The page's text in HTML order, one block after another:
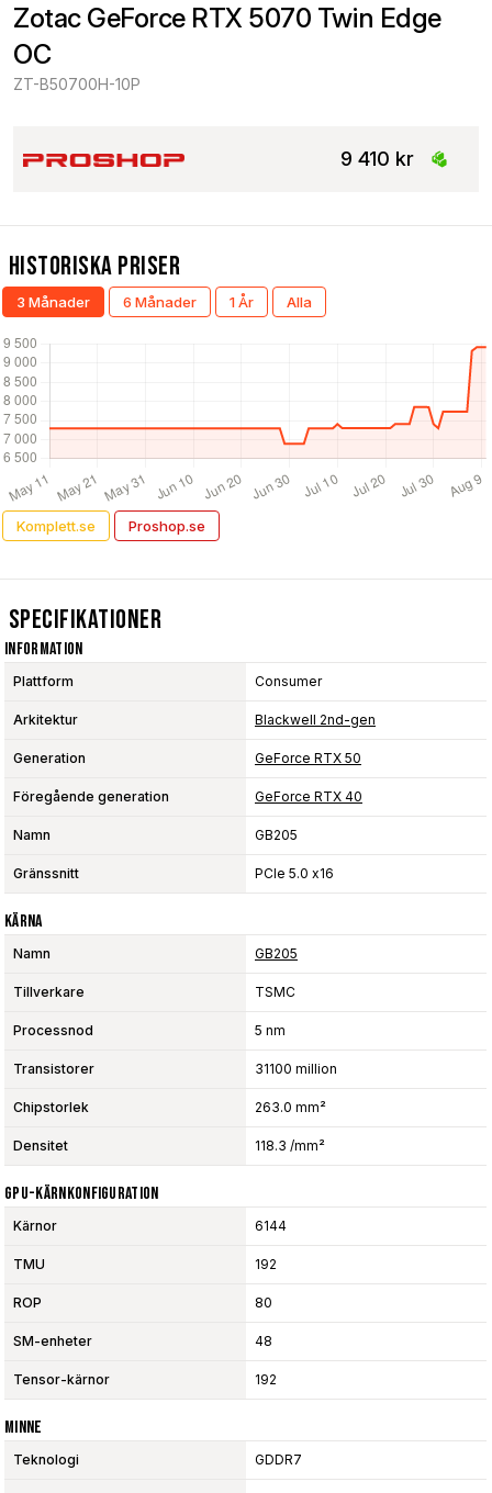
Zotac GeForce RTX 5070 Twin Edge
OC
ZT-B50700H-10P
9 410 kr
Historiska Priser
3 Månader 6 Månader 1 År Alla
Komplett.se Proshop.se
Specifikationer
Information
Plattform Consumer
Arkitektur Blackwell 2nd-gen
Generation GeForce RTX 50
Föregående generation GeForce RTX 40
Namn GB205
Gränssnitt PCIe 5.0 x16
Kärna
Namn GB205
Tillverkare TSMC
Processnod 5 nm
Transistorer 31100 million
Chipstorlek 263.0 mm²
Densitet 118.3 /mm²
GPU-Kärnkonfiguration
Kärnor 6144
TMU 192
ROP 80
SM-enheter 48
Tensor-kärnor 192
Minne
Teknologi GDDR7